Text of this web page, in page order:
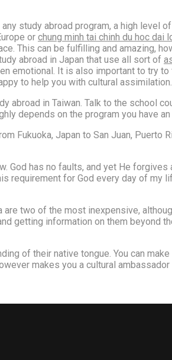
study abroad program, a high level
or chung minh tai chinh du hoc dai
This can be fulfilling and amazing,
abroad in Japan that use all sort of
emotional. It is also important to try
to help you with cultural assimilation.
abroad in Taiwan. Talk to the school
depends on the program you have
Fukuoka, Japan to San Juan, Puerto
God has no faults, and yet He forgives
requirement for God every day of my
two of the most inexpensive,
getting information on them beyond
of their native tongue. You can
makes you a cultural ambassador